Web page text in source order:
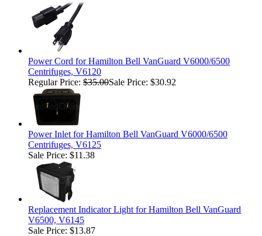
Power Cord for Hamilton Bell VanGuard V6000/6500
Centrifuges, V6120
Regular Price: $35.00Sale Price: $30.92
Power Inlet for Hamilton Bell VanGuard V6000/6500
Centrifuges, V6125
Sale Price: $11.38
Replacement Indicator Light for Hamilton Bell VanGuard
V6500, V6145
Sale Price: $13.87